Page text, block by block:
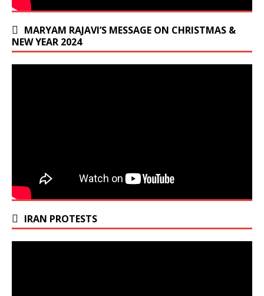
MARYAM RAJAVI’S MESSAGE ON CHRISTMAS &
NEW YEAR 2024
IRAN PROTESTS